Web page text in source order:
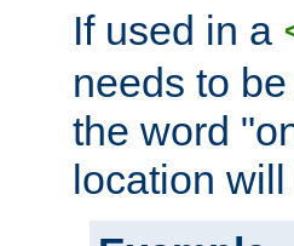
If used in a
needs to
the word
location